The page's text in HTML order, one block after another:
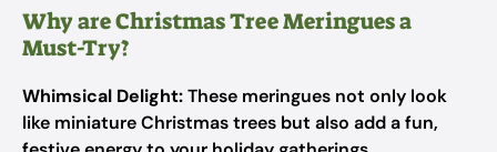
Why are Christmas Tree Meringues a
Must-Try?
Whimsical Delight:These meringues not only look
like miniature Christmas trees but also add a fun,